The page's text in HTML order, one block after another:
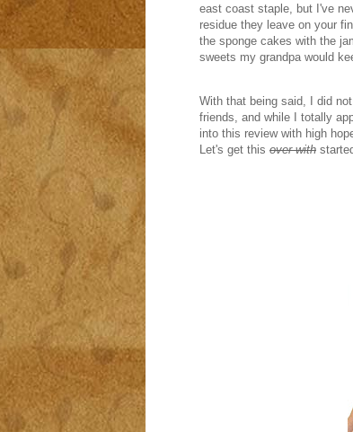
east coast staple, but I've
residue they leave on your
the sponge cakes with the
sweets my grandpa would
With that being said, I did
friends, and while I totally
into this review with high
Let's get this over with